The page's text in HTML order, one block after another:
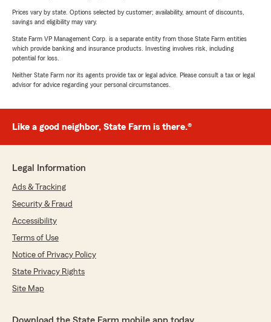
Prices vary by state. Options selected by customer; availability, amount of discounts,
savings and eligibility may vary.
State Farm VP Management Corp. is a separate entity from those State Farm entities
which provide banking and insurance products. Investing involves risk, including
potential for loss.
Neither State Farm nor its agents provide tax or legal advice. Please consult a tax or legal
advisor for advice regarding your personal circumstances.
Like a good neighbor, State Farm is there.®
Legal Information
Ads & Tracking
Security & Fraud
Accessibility
Terms of Use
Notice of Privacy Policy
State Privacy Rights
Site Map